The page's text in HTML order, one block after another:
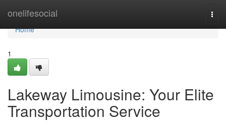
onelifesocial
Home
Home
1
Lakeway Limousine: Your Elite
Transportation Service